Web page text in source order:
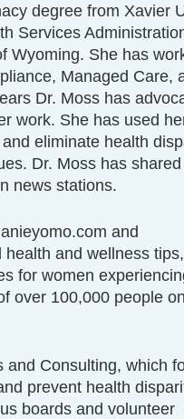
degree from Xavier
Services
Wyoming. She has
Managed Care,
Dr. Moss has
work. She has used
eliminate health
Dr. Moss has
news stations.
and
and wellness
for women
over 100,000 people
Consulting, which
prevent health
boards and volunteer